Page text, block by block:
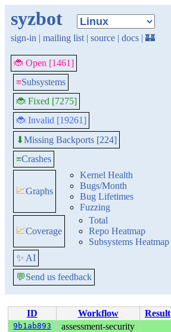
syzbot
sign-in | mailing list | source | docs | 🏰
🐞 Open [1461]
≡Subsystems
🐞 Fixed [7275]
🐞 Invalid [19261]
⬇Missing Backports [224]
≡Crashes
📈Graphs
Kernel Health
Bugs/Month
Bug Lifetimes
Fuzzing
📈Coverage
Total
Repo Heatmap
Subsystems Heatmap
✨ AI
💬Send us feedback
ID Workflow Result
9b1ab893 assessment-security